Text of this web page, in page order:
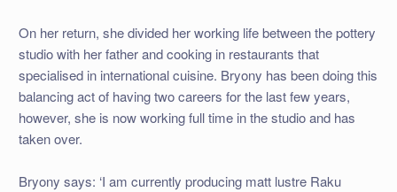
On her return, she divided her working life between the pottery
studio with her father and cooking in restaurants that
specialised in international cuisine. Bryony has been doing this
balancing act of having two careers for the last few years,
however, she is now working full time in the studio and has
taken over.
Bryony says: ‘I am currently producing matt lustre Raku